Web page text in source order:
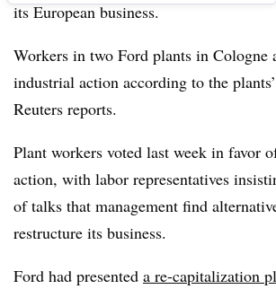
its European business.
Workers in two Ford plants in Cologne
industrial action according to the
Reuters reports.
Plant workers voted last week in favor
action, with labor representatives
of talks that management find
restructure its business.
Ford had presented a re-capitalization